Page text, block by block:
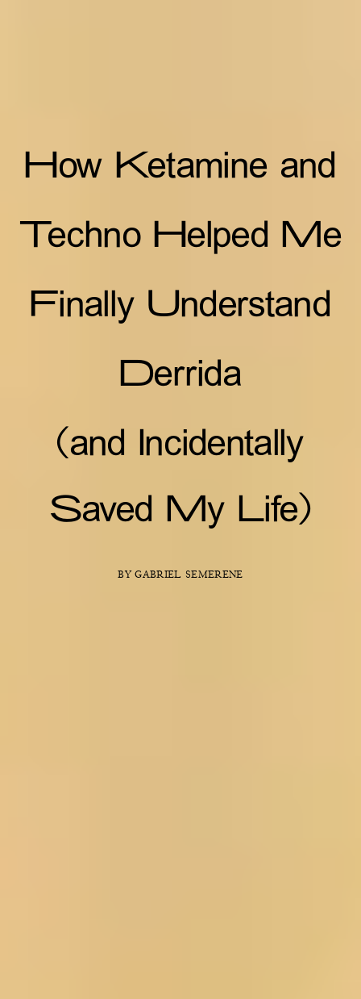
How Ketamine and
Techno Helped Me
Finally Understand
Derrida
(and Incidentally
Saved My Life)
BY GABRIEL SEMERENE